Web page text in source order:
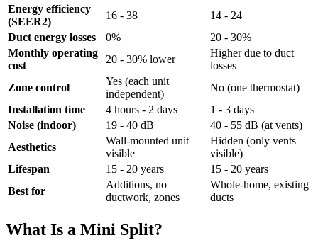
Energy efficiency
(SEER2)
16 - 38
14 - 24
Duct energy losses
0%
20 - 30%
Monthly operating
cost
20 - 30% lower
Higher due to duct
losses
Zone control
Yes (each unit
independent)
No (one thermostat)
Installation time
4 hours - 2 days
1 - 3 days
Noise (indoor)
19 - 40 dB
40 - 55 dB (at vents)
Aesthetics
Wall-mounted unit
visible
Hidden (only vents
visible)
Lifespan
15 - 20 years
15 - 20 years
Best for
Additions, no
ductwork, zones
Whole-home, existing
ducts
What Is a Mini Split?